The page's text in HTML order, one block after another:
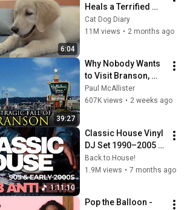
6:04
Heals a Terrified
Rescue Kitten in
Just 3 Meetings!
Cat Dog Diary
11M views • 2 months ago
39:27
Why Nobody Wants
to Visit Branson,
Missouri Anymore
Paul McAllister
607K views • 2 weeks ago
1:11:10
Classic House Vinyl
DJ Set 1990–2005 |
Timeless Club
Anthems | Back to
Back.to.House!
1.9M views • 7 months ago
Pop the Balloon -